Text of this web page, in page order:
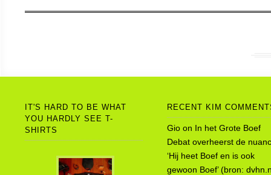
IT'S HARD TO BE WHAT
YOU HARDLY SEE T-
SHIRTS
RECENT KIM
Gio on In het Grote Boef
Debat overheerst de
‘Hij heet Boef en is ook
gewoon Boef’ (bron: